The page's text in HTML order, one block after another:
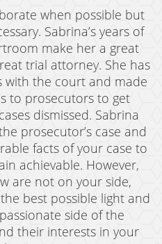
A Child Under 18
Prostitution
when possible but
Sabrina’s years of
make her a great
trial attorney. She has
the court and made
to prosecutors to get
dismissed. Sabrina
prosecutor’s case and
facts of your case to
achievable. However,
are not on your side,
best possible light and
side of the
their interests in your